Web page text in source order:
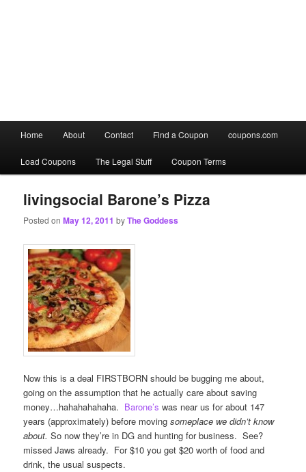
menu
Skip
to
primary
content
Skip
to
secondary
content
Home About Contact Find a Coupon coupons.com
Load Coupons The Legal Stuff Coupon Terms
livingsocial Barone’s Pizza
Posted onMay 12, 2011 byThe Goddess
Now this is a deal FIRSTBORN should be bugging me about,
going on the assumption that he actually care about saving
money…hahahahahaha. Barone’s was near us for about 147
years (approximately) before moving someplace we didn’t know
about. So now they’re in DG and hunting for business. See?
missed Jaws already. For $10 you get $20 worth of food and
drink, the usual suspects.